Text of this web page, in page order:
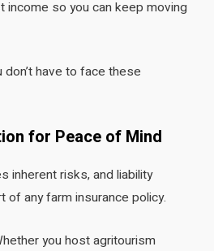
income so you can keep moving
have to face these
for Peace of Mind
inherent risks, and liability
of any farm insurance policy.
you host agritourism